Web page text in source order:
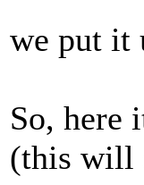
we put it
So, here
(this will